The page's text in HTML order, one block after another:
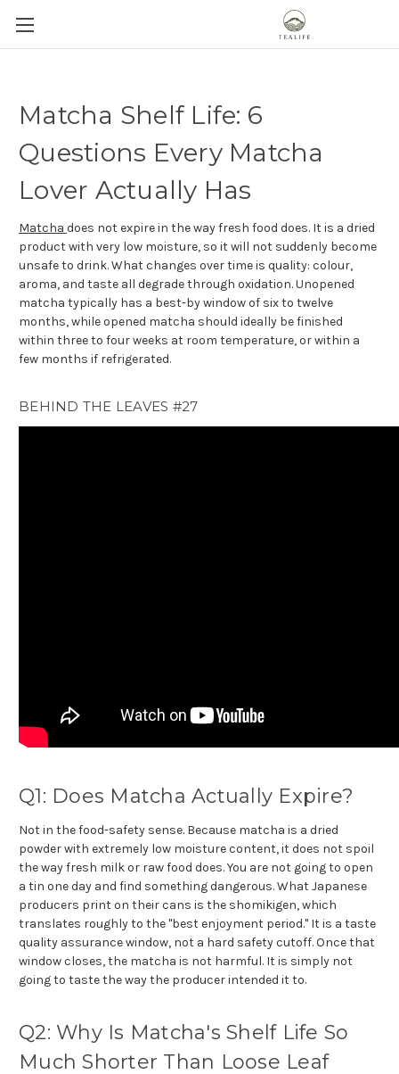
Matcha Shelf Life: 6
Questions Every Matcha
Lover Actually Has
Matcha does not expire in the way fresh food does. It is a dried
product with very low moisture, so it will not suddenly become
unsafe to drink. What changes over time is quality: colour,
aroma, and taste all degrade through oxidation. Unopened
matcha typically has a best-by window of six to twelve
months, while opened matcha should ideally be finished
within three to four weeks at room temperature, or within a
few months if refrigerated.
BEHIND THE LEAVES #27
Q1: Does Matcha Actually Expire?
Not in the food-safety sense. Because matcha is a dried
powder with extremely low moisture content, it does not spoil
the way fresh milk or raw food does. You are not going to open
a tin one day and find something dangerous. What Japanese
producers print on their cans is the shomikigen, which
translates roughly to the "best enjoyment period." It is a taste
quality assurance window, not a hard safety cutoff. Once that
window closes, the matcha is not harmful. It is simply not
going to taste the way the producer intended it to.
Q2: Why Is Matcha's Shelf Life So
Much Shorter Than Loose Leaf